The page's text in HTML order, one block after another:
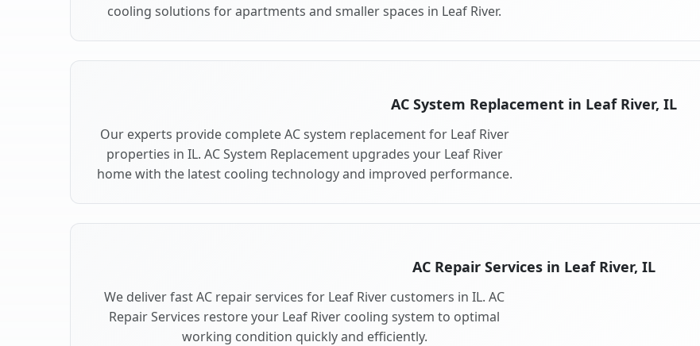
cooling solutions for apartments and smaller spaces in Leaf River.
AC System Replacement in Leaf River, IL
Our experts provide complete AC system replacement for Leaf River
properties in IL. AC System Replacement upgrades your Leaf River
home with the latest cooling technology and improved performance.
AC Repair Services in Leaf River, IL
We deliver fast AC repair services for Leaf River customers in IL. AC
Repair Services restore your Leaf River cooling system to optimal
working condition quickly and efficiently.